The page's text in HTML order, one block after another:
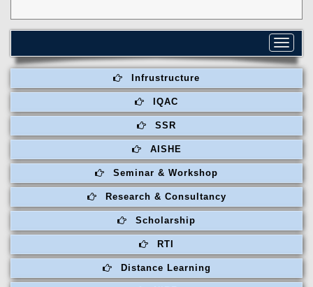
Toggle
Infrustructure
IQAC
SSR
AISHE
Seminar & Workshop
Research & Consultancy
Scholarship
RTI
Distance Learning